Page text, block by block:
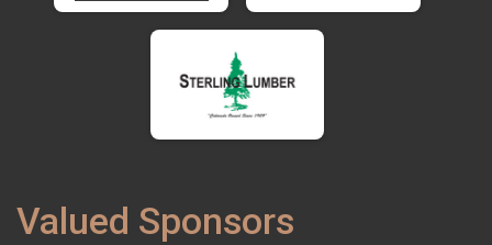
Valued Sponsors